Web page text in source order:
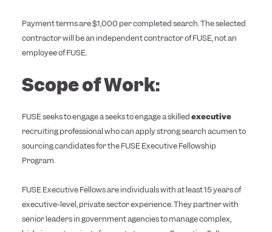
Payment terms are $1,000 per completed search. The selected
contractor will be an independent contractor of FUSE, not an
employee of FUSE.
Scope of Work:
FUSE seeks to engage a seeks to engage a skilledexecutive
recruiting professional who can apply strong search acumen to
sourcing candidates for the FUSE Executive Fellowship
Program.
FUSE Executive Fellows are individuals with at least 15 years of
executive-level, private sector experience. They partner with
senior leaders in government agencies to manage complex,